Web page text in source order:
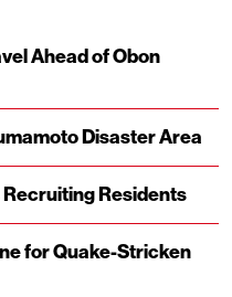
Ahead of Obon
Disaster Area
Residents
for Quake-Stricken